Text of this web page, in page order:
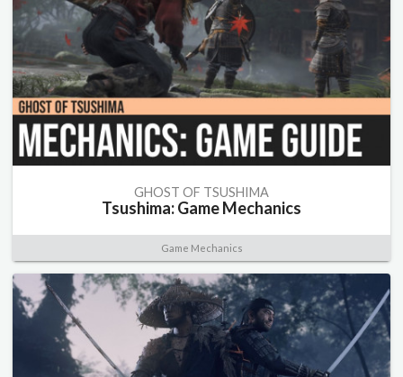
GHOST OF TSUSHIMA
Tsushima: Game Mechanics
Game Mechanics